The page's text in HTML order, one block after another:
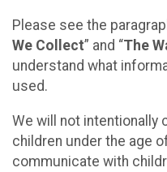
Please see the
We Collect” and “The
understand what
used.
We will not intentionally
children under the age
communicate with